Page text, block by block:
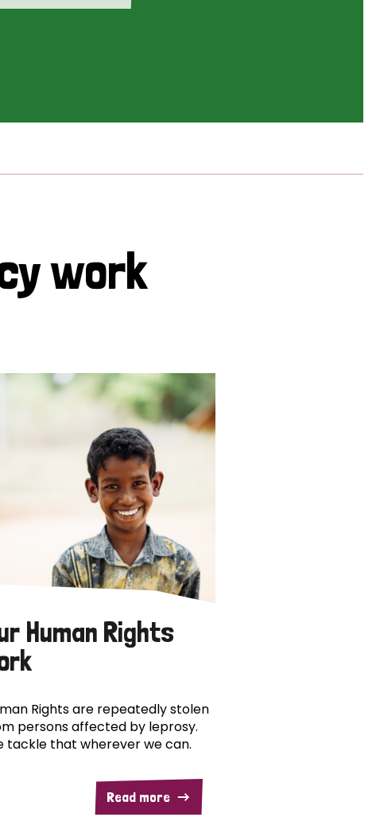
work
Human Rights
Rights are repeatedly stolen
persons affected by leprosy.
tackle that wherever we can.
Read more